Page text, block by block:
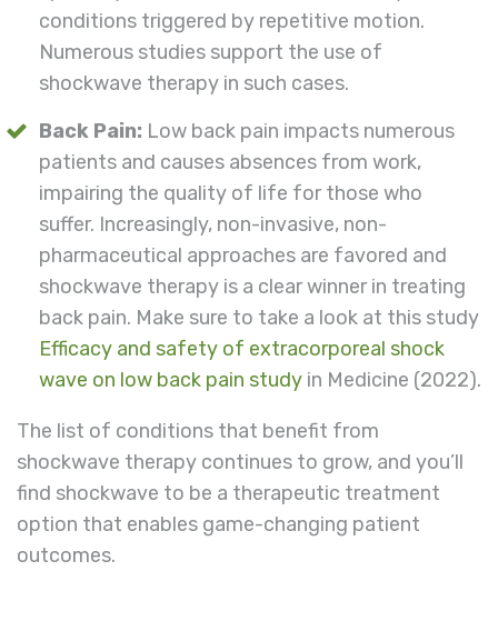
conditions triggered by repetitive motion.
Numerous studies support the use of
shockwave therapy in such cases.
Back Pain: Low back pain impacts numerous
patients and causes absences from work,
impairing the quality of life for those who
suffer. Increasingly, non-invasive, non-
pharmaceutical approaches are favored and
shockwave therapy is a clear winner in treating
back pain. Make sure to take a look at this study
Efficacy and safety of extracorporeal shock
wave on low back pain study in Medicine (2022).
The list of conditions that benefit from
shockwave therapy continues to grow, and you’ll
find shockwave to be a therapeutic treatment
option that enables game-changing patient
outcomes.